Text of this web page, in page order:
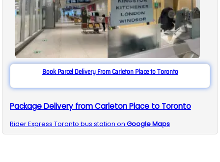
Book Parcel Delivery From Carleton Place to Toronto
Package Delivery from Carleton Place to Toronto
Rider Express Toronto bus station on Google Maps